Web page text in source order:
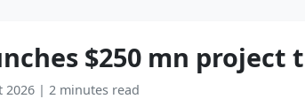
$250 mn
2026 | 2 minutes read